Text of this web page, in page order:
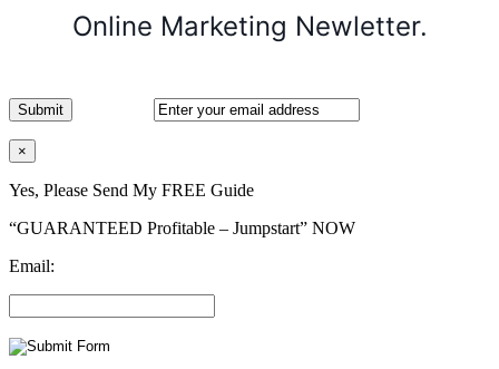
Online Marketing Newletter.
×
Yes, Please Send My FREE Guide
“GUARANTEED Profitable – Jumpstart” NOW
Email: